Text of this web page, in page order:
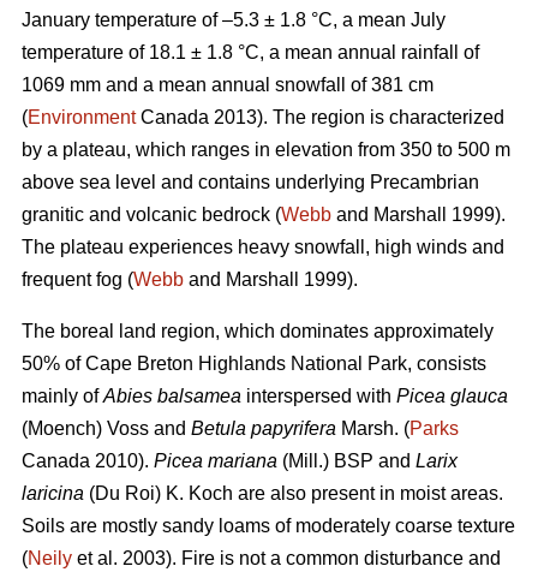
January temperature of –5.3 ± 1.8 °C, a mean July
temperature of 18.1 ± 1.8 °C, a mean annual rainfall of
1069 mm and a mean annual snowfall of 381 cm
(EnvironmentCanada 2013). The region is characterized
by a plateau, which ranges in elevation from 350 to 500 m
above sea level and contains underlying Precambrian
granitic and volcanic bedrock (Webb and Marshall 1999).
The plateau experiences heavy snowfall, high winds and
frequent fog (Webb and Marshall 1999).
The boreal land region, which dominates approximately
50% of Cape Breton Highlands National Park, consists
mainly ofAbies balsamea interspersed with Picea glauca
(Moench) Voss and Betula papyrifera Marsh. (Parks
Canada 2010). Picea mariana (Mill.) BSP and Larix
laricina (Du Roi) K. Koch are also present in moist areas.
Soils are mostly sandy loams of moderately coarse texture
(Neily et al. 2003). Fire is not a common disturbance and